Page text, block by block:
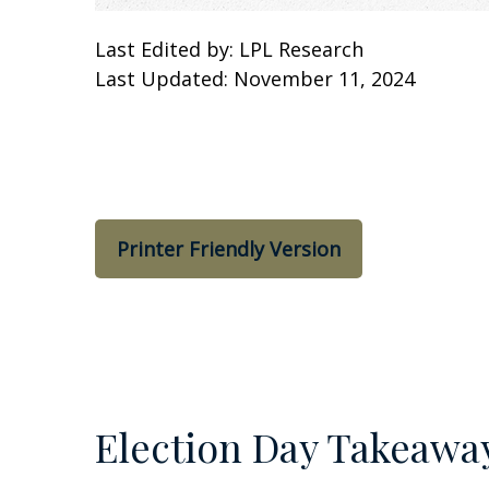
Last Edited by: LPL Research
Last Updated: November 11, 2024
Printer Friendly Version
Election Day